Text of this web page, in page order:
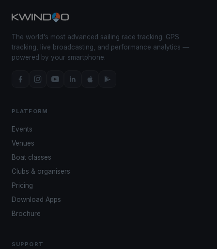
The world's most advanced sailing race tracking. GPS
tracking, live broadcasting, and performance analytics —
powered by your smartphone.
PLATFORM
Events
Venues
Boat classes
Clubs & organisers
Pricing
Download Apps
Brochure
SUPPORT